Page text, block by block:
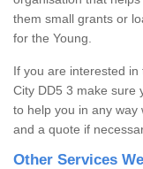
them small grants or
for the Young.
If you are interested
City DD5 3 make sure
to help you in any
and a quote if
Other Services